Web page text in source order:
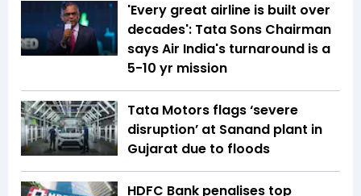
'Every great airline is built over
decades': Tata Sons Chairman
says Air India's turnaround is a
5-10 yr mission
Tata Motors flags ‘severe
disruption’ at Sanand plant in
Gujarat due to floods
HDFC Bank penalises top